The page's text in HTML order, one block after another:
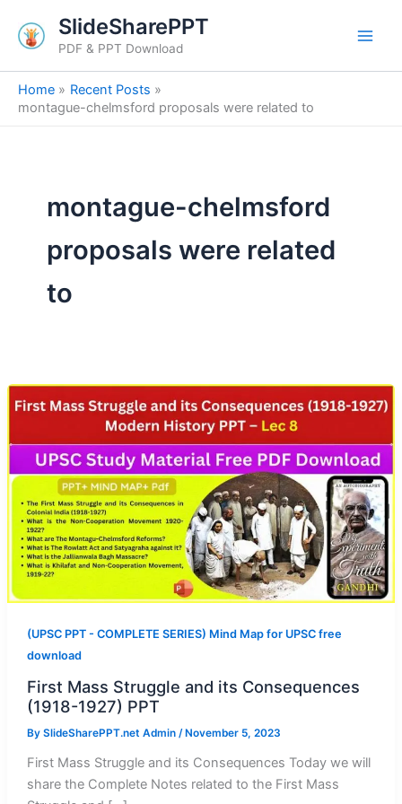
content
SlideSharePPT
PDF & PPT Download
Home
Recent Posts
montague-chelmsford proposals were related to
montague-chelmsford
proposals were related
to
(UPSC PPT - COMPLETE SERIES) Mind Map for UPSC free
download
First Mass Struggle and its Consequences
(1918-1927) PPT
By SlideSharePPT.net Admin /November 5, 2023
First Mass Struggle and its Consequences Today we will
share the Complete Notes related to the First Mass